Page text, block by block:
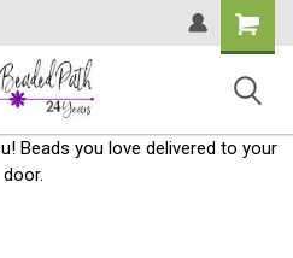
Shopping
Cart
Beads you love delivered to your
door.